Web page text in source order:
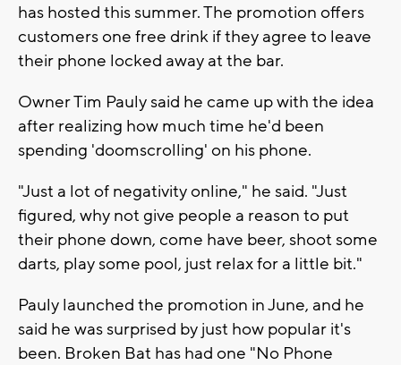
has hosted this summer. The promotion offers
customers one free drink if they agree to leave
their phone locked away at the bar.
Owner Tim Pauly said he came up with the idea
after realizing how much time he'd been
spending 'doomscrolling' on his phone.
"Just a lot of negativity online," he said. "Just
figured, why not give people a reason to put
their phone down, come have beer, shoot some
darts, play some pool, just relax for a little bit."
Pauly launched the promotion in June, and he
said he was surprised by just how popular it's
been. Broken Bat has had one "No Phone